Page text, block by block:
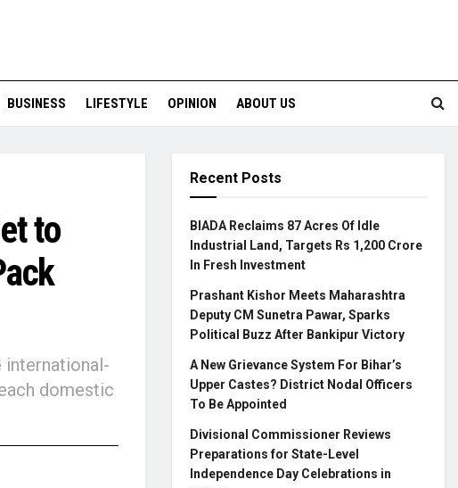
BUSINESS LIFESTYLE OPINION ABOUT US
to
domestic
Recent Posts
BIADA Reclaims 87 Acres Of Idle
Industrial Land, Targets Rs 1,200 Crore
In Fresh Investment
Prashant Kishor Meets Maharashtra
Deputy CM Sunetra Pawar, Sparks
Political Buzz After Bankipur Victory
A New Grievance System For Bihar’s
Upper Castes? District Nodal Officers
To Be Appointed
Divisional Commissioner Reviews
Preparations for State-Level
Independence Day Celebrations in